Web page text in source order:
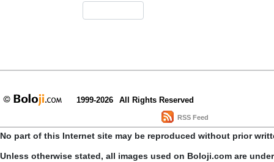
1999-2026 All Rights Reserved
RSS Feed
No part of this Internet site may be reproduced without prior
Unless otherwise stated, all images used on Boloji.com are